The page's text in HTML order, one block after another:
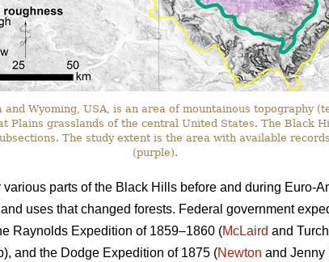
Wyoming, USA, is an area of mountainous topography
Plains grasslands of the central United States. The Black
The study extent is the area with available
(purple).
parts of the Black Hills before and during Euro-
uses that changed forests. Federal government
Raynolds Expedition of 1859–1860 (McLaird and
and the Dodge Expedition of 1875 (Newton and Jenny